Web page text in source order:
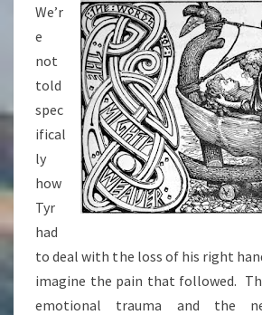
We’r
e
not
told
spec
ifical
ly
how
Tyr
had
to deal with the loss of his right
imagine the pain that followed.
emotional trauma and the